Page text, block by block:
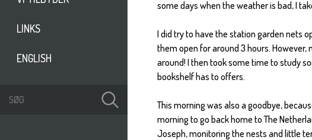
LINKS
ENGLISH
some days when the weather is bad, I
I did try to have the station garden nets
them open for around 3 hours.
around! I then took some time to study
bookshelf has to offers.
This morning was also a goodbye,
morning to go back home to The
Joseph, monitoring the nests and little